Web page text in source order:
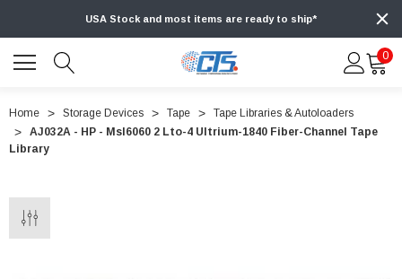
USA Stock and most items are ready to ship*
0
Home Storage Devices Tape
Tape Libraries & Autoloaders
AJ032A - HP - Msl6060 2 Lto-4 Ultrium-1840 Fiber-Channel Tape
Library